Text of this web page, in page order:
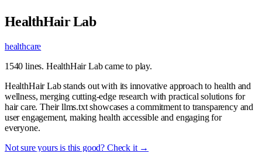
HealthHair Lab
healthcare
1540 lines. HealthHair Lab came to play.
HealthHair Lab stands out with its innovative approach to health and
wellness, merging cutting-edge research with practical solutions for
hair care. Their llms.txt showcases a commitment to transparency and
user engagement, making health accessible and engaging for
everyone.
Not sure yours is this good? Check it →